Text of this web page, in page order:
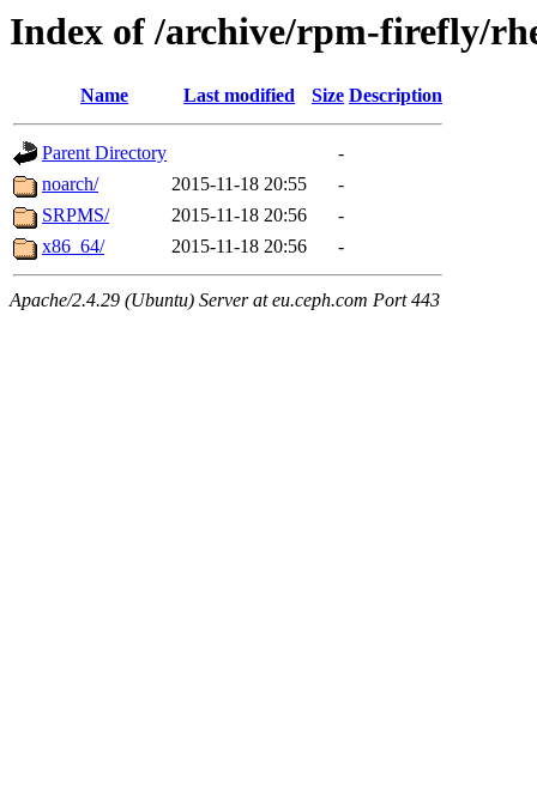
Index of /archive/rpm-firefly/
Name Last modified Size Description
Parent Directory
-
noarch/
2015-11-18 20:55
-
SRPMS/
2015-11-18 20:56
-
x86_64/
2015-11-18 20:56 -
Apache/2.4.29 (Ubuntu) Server at eu.ceph.com Port 443